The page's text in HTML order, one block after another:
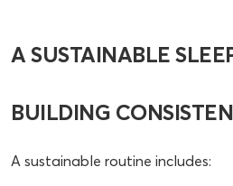
A SUSTAINABLE
BUILDING
A sustainable routine includes: